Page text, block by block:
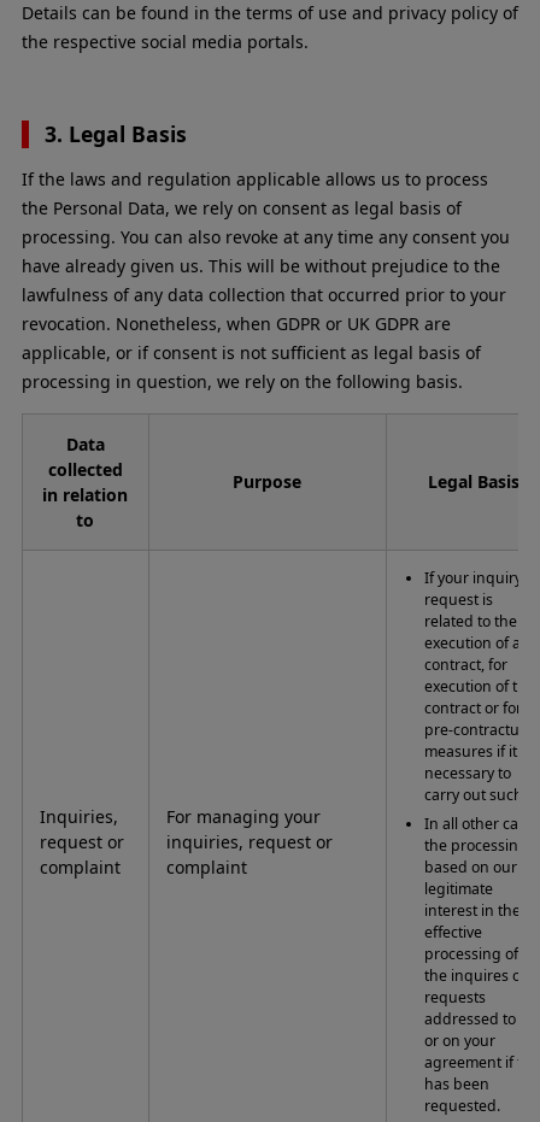
Details can be found in the terms of use and privacy policy of
the respective social media portals.
3. Legal Basis
If the laws and regulation applicable allows us to process
the Personal Data, we rely on consent as legal basis of
processing. You can also revoke at any time any consent you
have already given us. This will be without prejudice to the
lawfulness of any data collection that occurred prior to your
revocation. Nonetheless, when GDPR or UK GDPR are
applicable, or if consent is not sufficient as legal basis of
processing in question, we rely on the following basis.
Data
collected
in relation
to
Purpose Legal Basis
Inquiries,
request or
complaint
For managing your
inquiries, request or
complaint
If your inquiry or
request is
related to the
execution of a
contract, for
execution of the
contract or for
pre-contractual
measures if it is
necessary to
carry out such.
In all other
the processing
based on our
legitimate
interest in the
effective
processing of
the inquires or
requests
addressed to us
or on your
agreement if
has been
requested.